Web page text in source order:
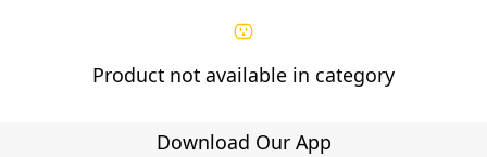
Product not available in category
Download Our App